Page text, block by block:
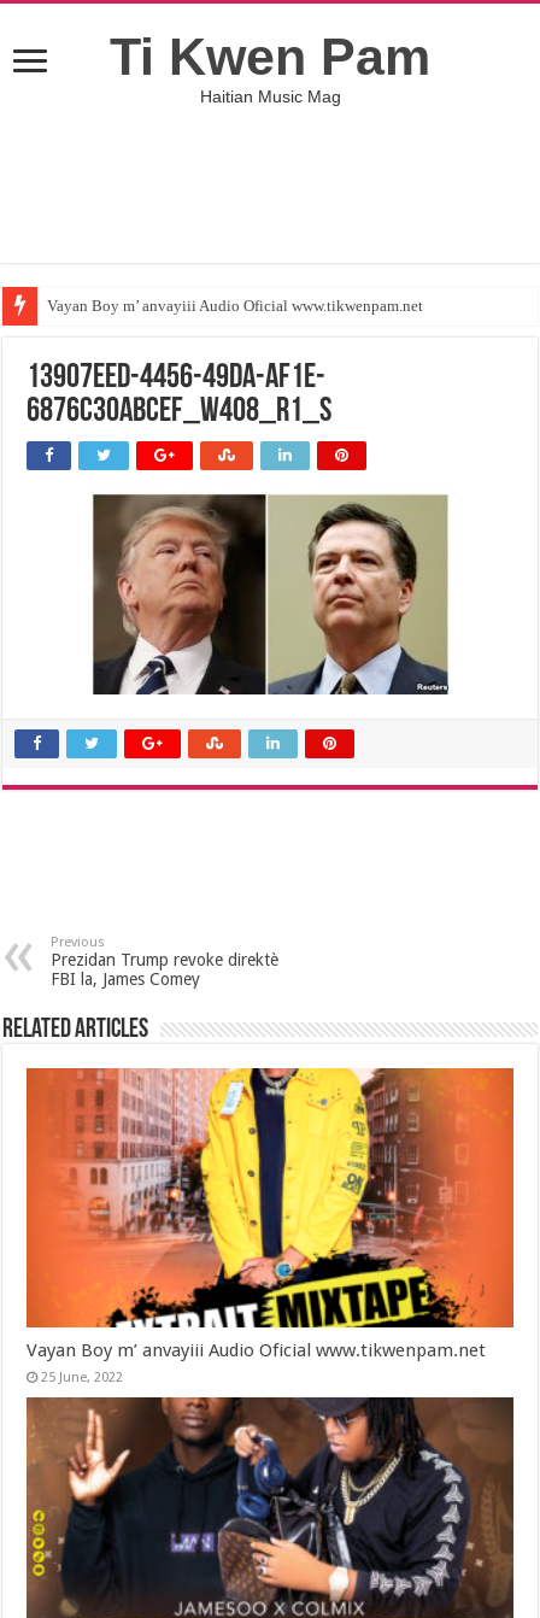
Ti Kwen Pam
Haitian Music Mag
Vayan Boy m’ anvayiii Audio Oficial www.tikwenpam.net
13907EED-4456-49DA-AF1E-
6876C30ABCEF_w408_r1_s
Previous
Prezidan Trump revoke direktè
FBI la, James Comey
Related Articles
Vayan Boy m’ anvayiii Audio Oficial www.tikwenpam.net
25 June, 2022